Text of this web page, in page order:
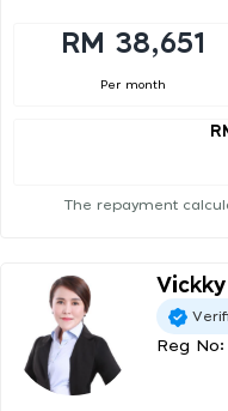
RM 38,651
Per month
The repayment
Reg